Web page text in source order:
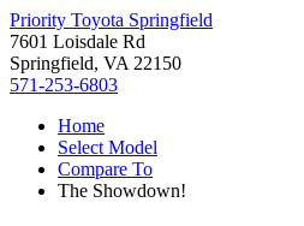
Priority Toyota Springfield
7601 Loisdale Rd
Springfield, VA 22150
571-253-6803
Home
Select Model
Compare To
The Showdown!